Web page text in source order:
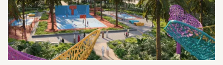
investors,andexpats
Aperfectblendofprivacy,naturalbeauty,
andmodernconveniences